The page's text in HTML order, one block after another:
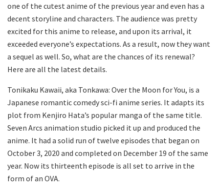
one of the cutest anime of the previous year and even has a
decent storyline and characters. The audience was pretty
excited for this anime to release, and upon its arrival, it
exceeded everyone’s expectations. As a result, now they want
a sequel as well. So, what are the chances of its renewal?
Here are all the latest details.
Tonikaku Kawaii, aka Tonkawa: Over the Moon for You, is a
Japanese romantic comedy sci-fi anime series. It adapts its
plot from Kenjiro Hata’s popular manga of the same title.
Seven Arcs animation studio picked it up and produced the
anime. It had a solid run of twelve episodes that began on
October 3, 2020 and completed on December 19 of the same
year. Now its thirteenth episode is all set to arrive in the
form of an OVA.